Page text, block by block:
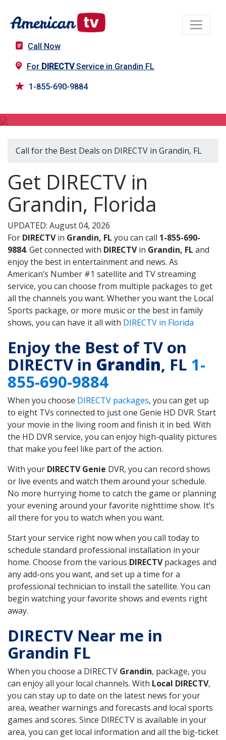
Call Now
For DIRECTVService in Grandin FL
1-855-690-9884
Call for the Best Deals on DIRECTV in Grandin, FL
Get DIRECTV in
Grandin, Florida
UPDATED: August 04, 2026
For DIRECTVin Grandin, FL you can call 1-855-690-
9884. Get connected with DIRECTVin Grandin, FL and
enjoy the best in entertainment and news. As
American’s Number #1 satellite and TV streaming
service, you can choose from multiple packages to get
all the channels you want. Whether you want the Local
Sports package, or more music or the best in family
shows, you can have it all with DIRECTV in Florida
Enjoy the Best of TV on
DIRECTV in Grandin, FL 1-
855-690-9884
When you choose DIRECTV packages, you can get up
to eight TVs connected to just one Genie HD DVR. Start
your movie in the living room and finish it in bed. With
the HD DVR service, you can enjoy high-quality pictures
that make you feel like part of the action.
With your DIRECTV Genie DVR, you can record shows
or live events and watch them around your schedule.
No more hurrying home to catch the game or planning
your evening around your favorite nighttime show. It’s
all there for you to watch when you want.
Start your service right now when you call today to
schedule standard professional installation in your
home. Choose from the various DIRECTVpackages and
any add-ons you want, and set up a time for a
professional technician to install the satellite. You can
begin watching your favorite shows and events right
away.
DIRECTV Near me in
Grandin FL
When you choose a DIRECTV Grandin, package, you
can enjoy all your local channels. With Local DIRECTV,
you can stay up to date on the latest news for your
area, weather warnings and forecasts and local sports
games and scores. Since DIRECTV is available in your
area, you can get local information and all the big-ticket